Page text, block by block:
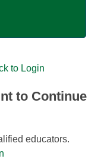
to Login
to Continue
educators.